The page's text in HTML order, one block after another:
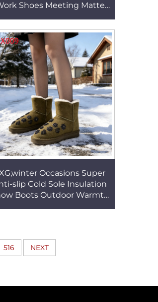
Shoes Meeting Matte
Dress Shoes HSA171
Occasions Super
slip Cold Sole Insulation
Boots Outdoor Warmth
516 NEXT